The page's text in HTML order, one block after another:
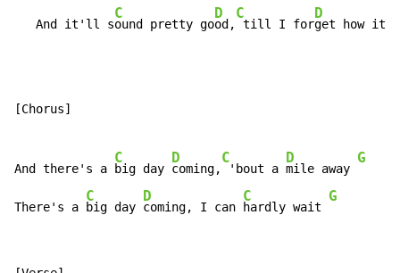
   And it'll s
C
ound pretty go
D
od,
C
till I for
D
get how it
[Chorus]
And there's a
C
big day
D
coming,
C
'bout a
D
mile away
G
There's a
C
big day
D
coming, I can
C
hardly wait
G